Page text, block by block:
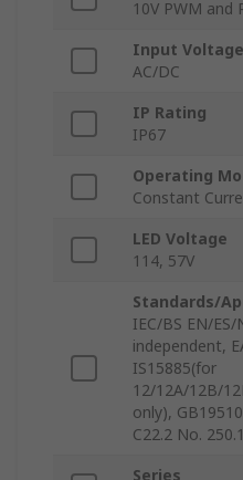
10V PWM and
Input
AC/DC
IP Rating
IP67
Operating
Constant
LED Voltage
114, 57V
Standards/
IEC/BS EN/
independent,
IS15885(for
12/12A/12B/
only),
C22.2 No.
Series